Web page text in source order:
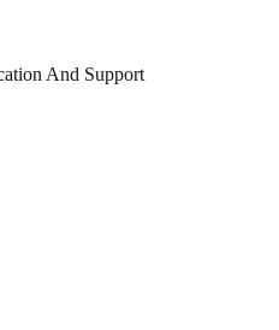
And Support